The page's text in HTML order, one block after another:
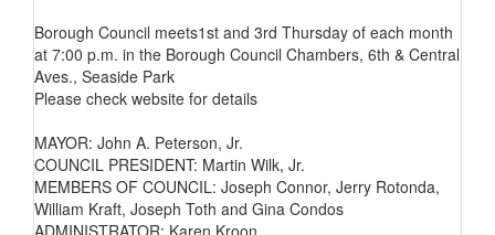
Borough Council meets1st and 3rd Thursday of each month
at 7:00 p.m. in the Borough Council Chambers, 6th & Central
Aves., Seaside Park
Please check website for details
MAYOR: John A. Peterson, Jr.
COUNCIL PRESIDENT: Martin Wilk, Jr.
MEMBERS OF COUNCIL: Joseph Connor, Jerry Rotonda,
William Kraft, Joseph Toth and Gina Condos
ADMINISTRATOR: Karen Kroon